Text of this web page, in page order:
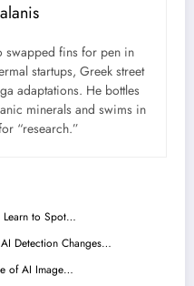
swapped fins for pen in
startups, Greek street
adaptations. He bottles
minerals and swims in
“research.”
Learn to Spot…
Detection Changes…
of AI Image…